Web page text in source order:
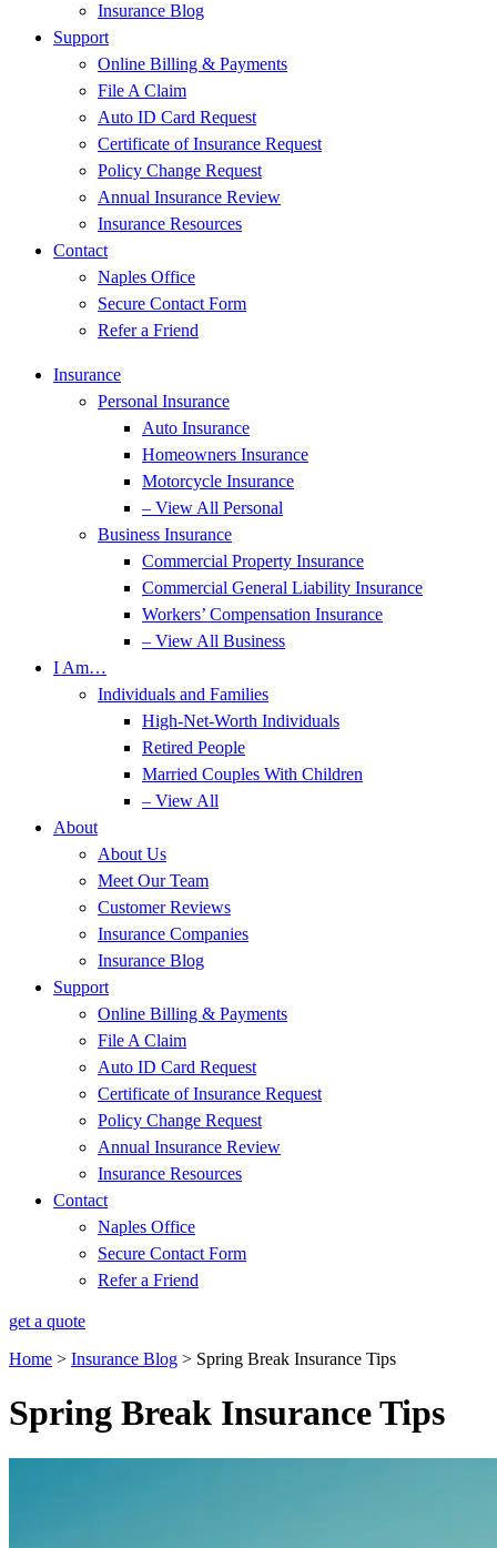
Insurance Blog
Support
Online Billing & Payments
File A Claim
Auto ID Card Request
Certificate of Insurance Request
Policy Change Request
Annual Insurance Review
Insurance Resources
Contact
Naples Office
Secure Contact Form
Refer a Friend
Insurance
Personal Insurance
Auto Insurance
Homeowners Insurance
Motorcycle Insurance
– View All Personal
Business Insurance
Commercial Property Insurance
Commercial General Liability Insurance
Workers’ Compensation Insurance
– View All Business
I Am…
Individuals and Families
High-Net-Worth Individuals
Retired People
Married Couples With Children
– View All
About
About Us
Meet Our Team
Customer Reviews
Insurance Companies
Insurance Blog
Support
Online Billing & Payments
File A Claim
Auto ID Card Request
Certificate of Insurance Request
Policy Change Request
Annual Insurance Review
Insurance Resources
Contact
Naples Office
Secure Contact Form
Refer a Friend
get a quote
Home > Insurance Blog > Spring Break Insurance Tips
Spring Break Insurance Tips